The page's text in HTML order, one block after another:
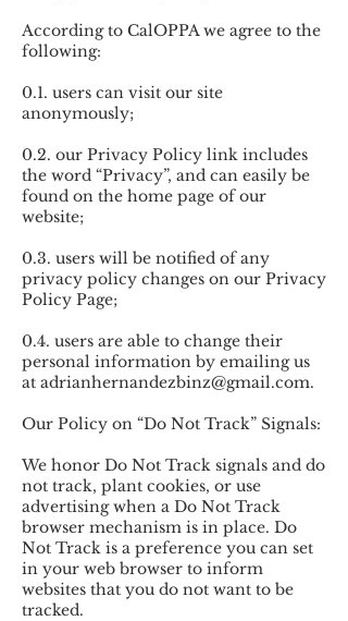
According to CalOPPA we agree to the
following:
0.1. users can visit our site
anonymously;
0.2. our Privacy Policy link includes
the word “Privacy”, and can easily be
found on the home page of our
website;
0.3. users will be notified of any
privacy policy changes on our Privacy
Policy Page;
0.4. users are able to change their
personal information by emailing us
at adrianhernandezbinz@gmail.com.
Our Policy on “Do Not Track” Signals:
We honor Do Not Track signals and do
not track, plant cookies, or use
advertising when a Do Not Track
browser mechanism is in place. Do
Not Track is a preference you can set
in your web browser to inform
websites that you do not want to be
tracked.